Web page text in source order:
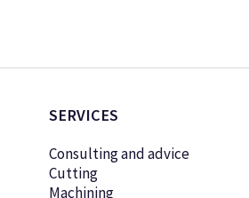
SERVICES
Consulting and advice
Cutting
Machining